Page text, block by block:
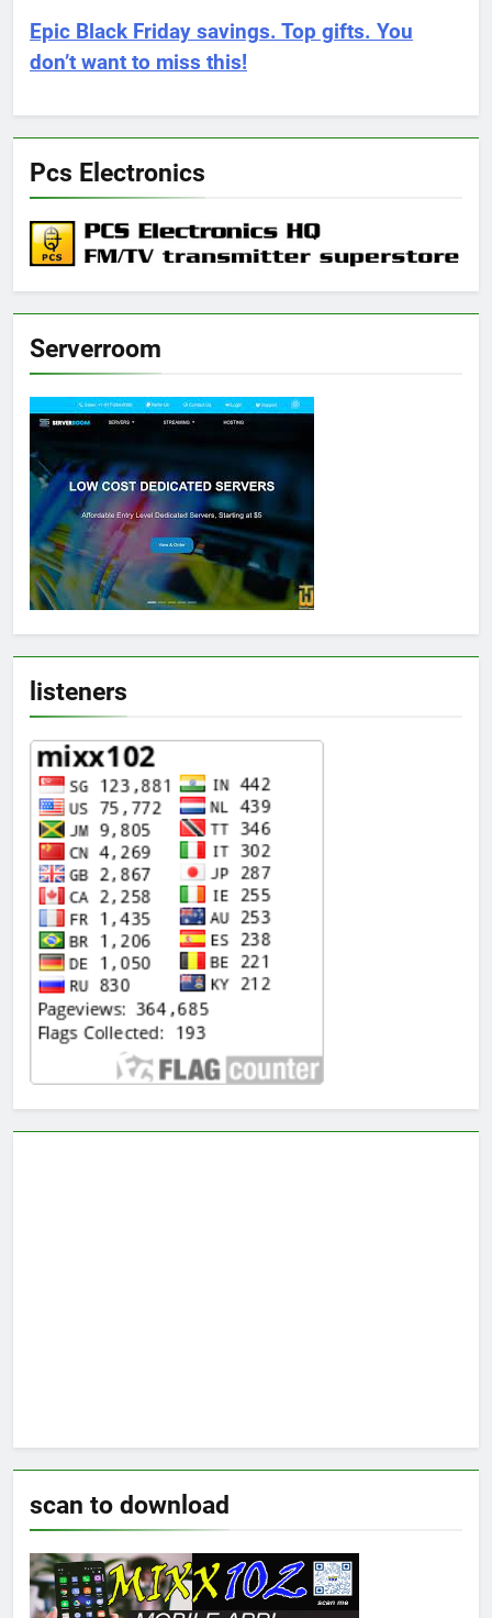
Epic Black Friday savings. Top gifts. You
don’t want to miss this!
Pcs Electronics
Serverroom
listeners
scan to download